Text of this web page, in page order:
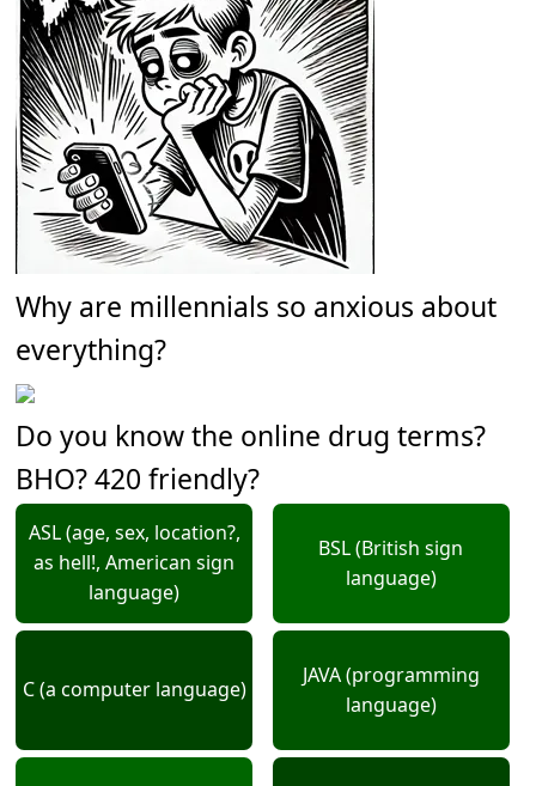
Why are millennials so anxious about
everything?
Do you know the online drug terms?
BHO? 420 friendly?
ASL (age, sex, location?,
as hell!, American sign
language)
BSL (British sign
language)
C (a computer language)
JAVA (programming
language)